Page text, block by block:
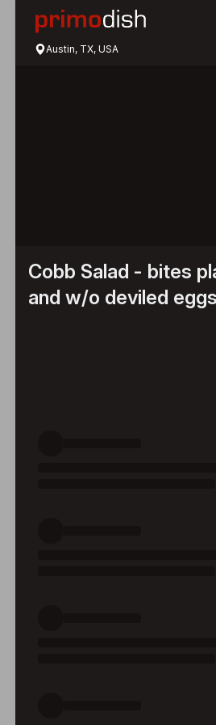
Austin, TX, USA
Cobb Salad - bites
and w/o deviled eggs